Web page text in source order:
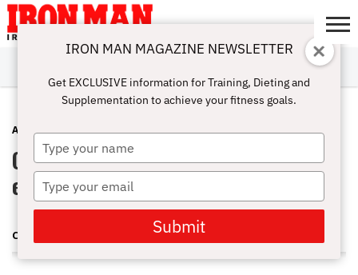
ABOUT
SUBSCRIBE
IRON MAN
CHALLENGE
CALCULATORS
TRAINING
NUTRITION
LIFESTYLE
MAGAZINE
SHOP
SUBMISSIONS
CONTACT
MY
ACCOUNT
ARMS DECEMBER 27, 2012
Q&A: Should I add wrist curls to the
end of an arm workout?
CHARLES POLIQUIN
IRON MAN MAGAZINE NEWSLETTER
Get EXCLUSIVE information for Training, Dieting and
Supplementation to achieve your fitness goals.
Type
your
name
Type
your
email
Submit